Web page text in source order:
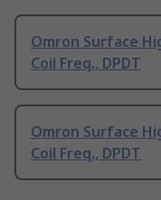
Omron Surface
Coil Freq., DPDT
Omron Surface
Coil Freq., DPDT